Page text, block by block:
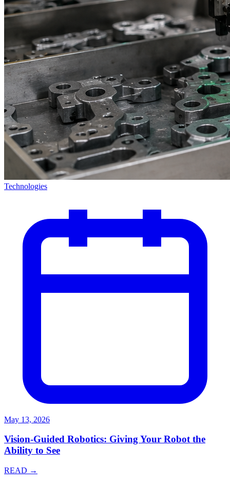
Technologies
May 13, 2026
Vision-Guided Robotics: Giving Your Robot the
Ability to See
READ →